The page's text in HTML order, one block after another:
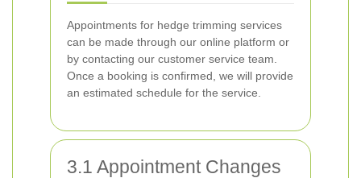
Appointments for hedge trimming services
can be made through our online platform or
by contacting our customer service team.
Once a booking is confirmed, we will provide
an estimated schedule for the service.
3.1 Appointment Changes